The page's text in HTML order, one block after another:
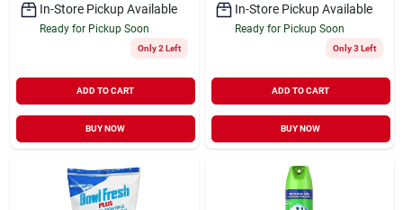
In-Store Pickup Available
Ready for Pickup Soon
Only 2 Left
ADD TO CART
BUY NOW
In-Store Pickup Available
Ready for Pickup Soon
Only 3 Left
ADD TO CART
BUY NOW